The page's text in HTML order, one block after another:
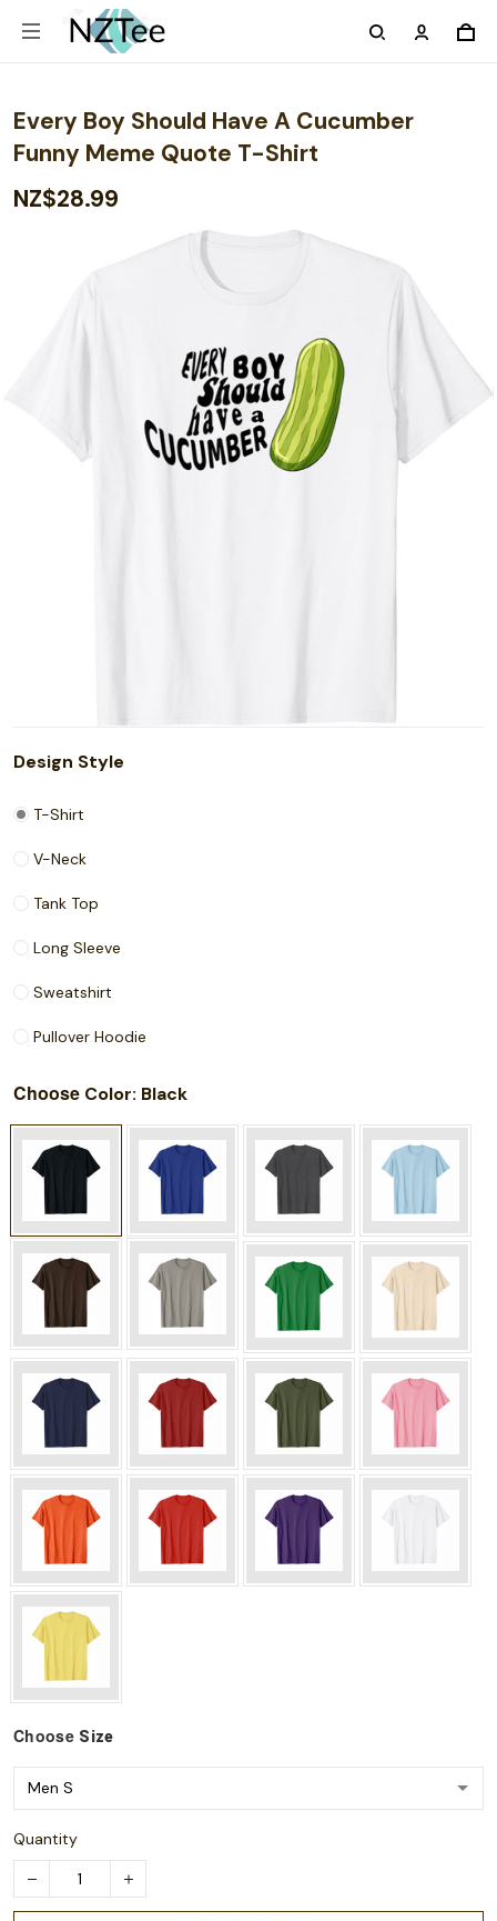
Every Boy Should Have A Cucumber
Funny Meme Quote T-Shirt
NZ$28.99
Design Style
T-Shirt
V-Neck
Tank Top
Long Sleeve
Sweatshirt
Pullover Hoodie
Choose Color: Black
Choose Size
Quantity